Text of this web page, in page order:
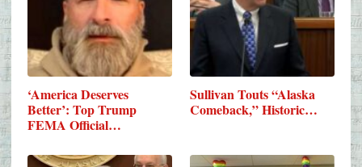
‘America Deserves
Better’: Top Trump
FEMA Official…
Sullivan Touts “Alaska
Comeback,” Historic…